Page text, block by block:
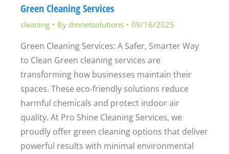
Green Cleaning Services
cleaning By dmnetsolutions 09/16/2025
Green Cleaning Services: A Safer, Smarter Way
to Clean Green cleaning services are
transforming how businesses maintain their
spaces. These eco-friendly solutions reduce
harmful chemicals and protect indoor air
quality. At Pro Shine Cleaning Services, we
proudly offer green cleaning options that deliver
powerful results with minimal environmental